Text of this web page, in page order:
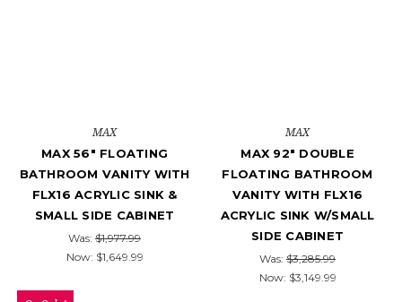
MAX
MAX 56" FLOATING
BATHROOM VANITY WITH
FLX16 ACRYLIC SINK &
SMALL SIDE CABINET
Was: $1,977.99
Now: $1,649.99
MAX
MAX 92" DOUBLE
FLOATING BATHROOM
VANITY WITH FLX16
ACRYLIC SINK W/SMALL
SIDE CABINET
Was: $3,285.99
Now: $3,149.99